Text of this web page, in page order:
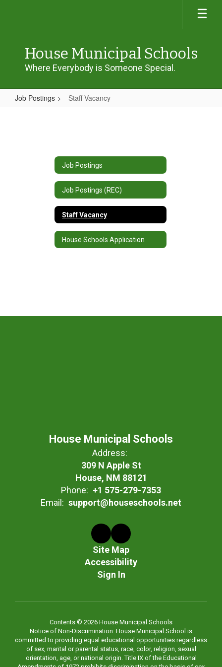
House Municipal Schools
Where Everybody is Someone Special.
Job Postings Staff Vacancy
Job Postings
Job Postings (REC)
Staff Vacancy
House Schools Application
House Municipal Schools
Address:
309 N Apple St
House, NM 88121
Phone: +1 575-279-7353
Email: support@houseschools.net
Site Map
Accessibility
Sign In
Contents © 2026 House Municipal Schools
Notice of Non-Discrimination: House Municipal School is
committed to providing equal educational opportunities regardless
of sex, marital or parental status, race, color, religion, sexual
orientation, age, or national origin. Title IX of the Educational